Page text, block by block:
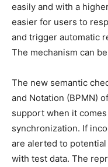
easily and with a
easier for users to
and trigger automatic
The mechanism can
The new semantic
and Notation (BPMN)
support when it
synchronization. If
are alerted to
with test data. The